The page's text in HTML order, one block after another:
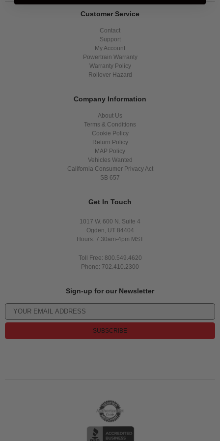
Customer Service
Contact
Support
My Account
Powertrain Warranty
Warranty Policy
Rollover Hazard
Company Information
About Us
Terms & Conditions
Cookie Policy
Return Policy
MAP Policy
Vehicles Wanted
California Consumer Privacy Act
SB 657
Get In Touch
1017 W. 600 N. Suite 4
Ogden, UT 84404
Hours: 7:30am-4pm MST
Toll Free: 800.549.4620
Phone: 702.410.2300
Sign-up for our Newsletter
SUBSCRIBE